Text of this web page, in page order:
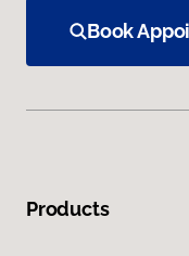
Book
Products